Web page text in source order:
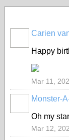
Carien
Happy
Mar 11,
Monster-
Oh my
Mar 12,